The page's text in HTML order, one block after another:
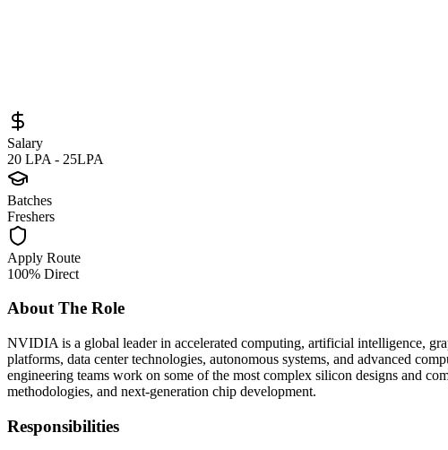
Salary
20 LPA - 25LPA
Batches
Freshers
Apply Route
100% Direct
About The Role
NVIDIA is a global leader in accelerated computing, artificial intelligence,
platforms, data center technologies, autonomous systems, and advanced
engineering teams work on some of the most complex silicon designs and
methodologies, and next-generation chip development.
Responsibilities